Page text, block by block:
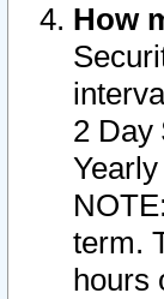
How
2 Day
term.
hours